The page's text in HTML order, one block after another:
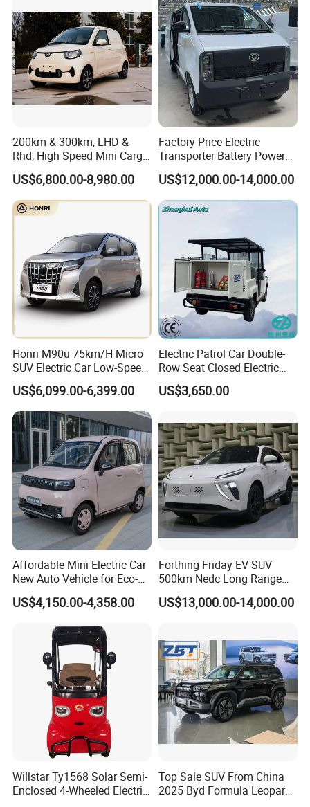
We can provide customers with
customizable packaging, a large
number of goods in stock, and a wide
choice of freight routes.
200km & 300km, LHD &
Rhd, High Speed Mini Cargo
Electric Vehicle with Air-
Conditioner at a Low Price
US$6,800.00-8,980.00
Factory Price Electric
Transporter Battery Powered
New Electric Vehicle
Cheapest Delivery Van
US$12,000.00-14,000.00
Honri M90u 75km/H Micro
SUV Electric Car Low-Speed
Electrical Car 170km Mini
EV Mini Electric Car
US$6,099.00-6,399.00
Electric Patrol Car Double-
Row Seat Closed Electric
Truck Electric Transport
Truck Small Truck Car
US$3,650.00
Affordable Mini Electric Car
New Auto Vehicle for Eco-
Friendly Urban Commuting
with 5 Doors
US$4,150.00-4,358.00
Forthing Friday EV SUV
500km Nedc Long Range
Automatic Transmission
Electric Auto Car
US$13,000.00-14,000.00
Willstar Ty1568 Solar Semi-
Enclosed 4-Wheeled Electric
Top Sale SUV From China
2025 Byd Formula Leopard